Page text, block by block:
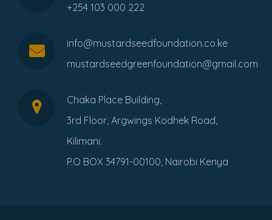
+254 103 000 222
info@mustardseedfoundation.co.ke
mustardseedgreenfoundation@gmail.com
Chaka Place Building,
3rd Floor, Argwings Kodhek Road,
Kilimani.
P.O BOX 34791-00100, Nairobi Kenya